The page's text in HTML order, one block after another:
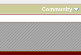
Community